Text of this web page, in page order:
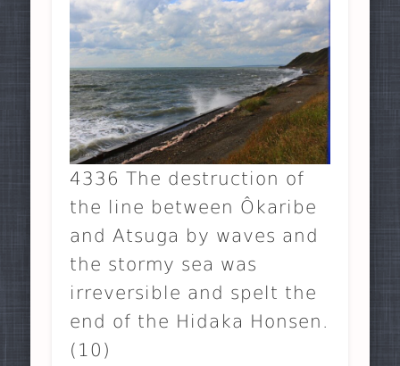
4336 The destruction of
the line between Ôkaribe
and Atsuga by waves and
the stormy sea was
irreversible and spelt the
end of the Hidaka Honsen.
(10)